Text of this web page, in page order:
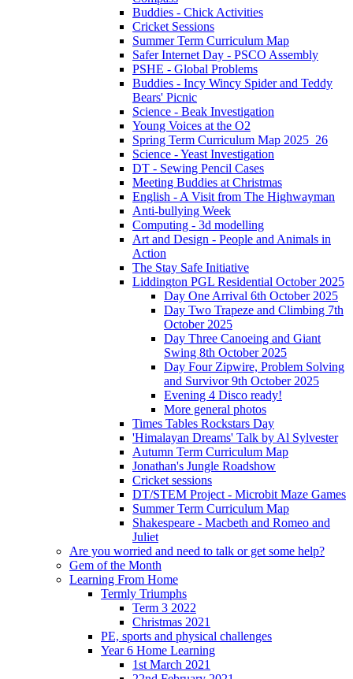
Buddies - Chick Activities
Cricket Sessions
Summer Term Curriculum Map
Safer Internet Day - PSCO Assembly
PSHE - Global Problems
Buddies - Incy Wincy Spider and Teddy
Bears' Picnic
Science - Beak Investigation
Young Voices at the O2
Spring Term Curriculum Map 2025_26
Science - Yeast Investigation
DT - Sewing Pencil Cases
Meeting Buddies at Christmas
English - A Visit from The Highwayman
Anti-bullying Week
Computing - 3d modelling
Art and Design - People and Animals in
Action
The Stay Safe Initiative
Liddington PGL Residential October 2025
Day One Arrival 6th October 2025
Day Two Trapeze and Climbing 7th
October 2025
Day Three Canoeing and Giant
Swing 8th October 2025
Day Four Zipwire, Problem Solving
and Survivor 9th October 2025
Evening 4 Disco ready!
More general photos
Times Tables Rockstars Day
'Himalayan Dreams' Talk by Al Sylvester
Autumn Term Curriculum Map
Jonathan's Jungle Roadshow
Cricket sessions
DT/STEM Project - Microbit Maze Games
Summer Term Curriculum Map
Shakespeare - Macbeth and Romeo and
Juliet
Are you worried and need to talk or get some help?
Gem of the Month
Learning From Home
Termly Triumphs
Term 3 2022
Christmas 2021
PE, sports and physical challenges
Year 6 Home Learning
1st March 2021